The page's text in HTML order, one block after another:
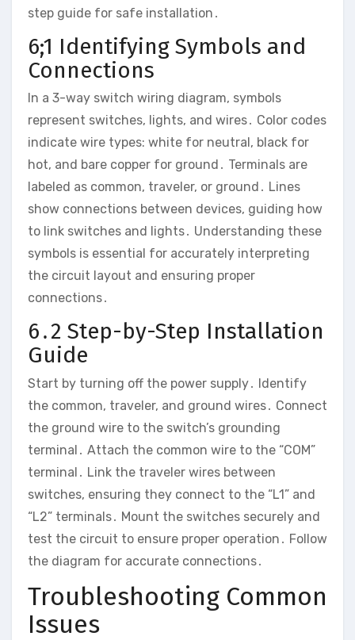
step guide for safe installation․
6;1 Identifying Symbols and
Connections
In a 3-way switch wiring diagram, symbols
represent switches, lights, and wires․ Color codes
indicate wire types: white for neutral, black for
hot, and bare copper for ground․ Terminals are
labeled as common, traveler, or ground․ Lines
show connections between devices, guiding how
to link switches and lights․ Understanding these
symbols is essential for accurately interpreting
the circuit layout and ensuring proper
connections․
6․2 Step-by-Step Installation
Guide
Start by turning off the power supply․ Identify
the common, traveler, and ground wires․ Connect
the ground wire to the switch’s grounding
terminal․ Attach the common wire to the “COM”
terminal․ Link the traveler wires between
switches, ensuring they connect to the “L1” and
“L2” terminals․ Mount the switches securely and
test the circuit to ensure proper operation․ Follow
the diagram for accurate connections․
Troubleshooting Common
Issues